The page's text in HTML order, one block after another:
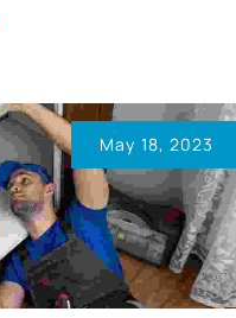
May 18, 2023